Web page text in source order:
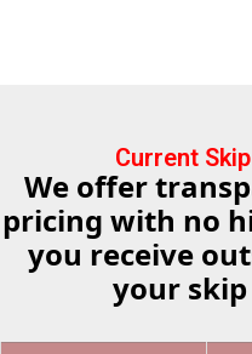
Current
We offer
pricing with no
you receive
your